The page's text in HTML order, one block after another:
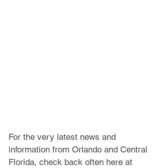
For the very latest news and
information from Orlando and Central
Florida, check back often here at